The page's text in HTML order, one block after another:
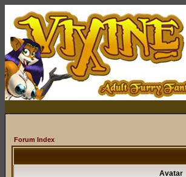
Forum Index
Avatar